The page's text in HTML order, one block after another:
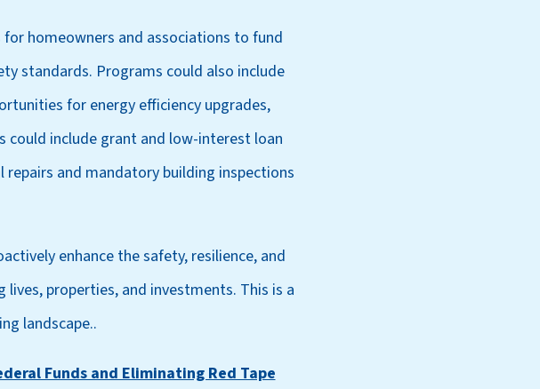
homeowners and associations to fund
standards. Programs could also include
for energy efficiency upgrades,
include grant and low-interest loan
and mandatory building inspections
enhance the safety, resilience, and
properties, and investments. This is a
landscape..
Funds and Eliminating Red Tape